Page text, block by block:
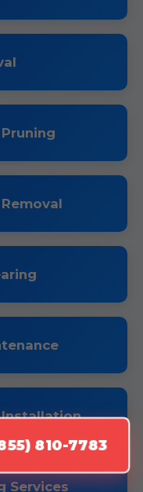
810-7783
Installation
Services